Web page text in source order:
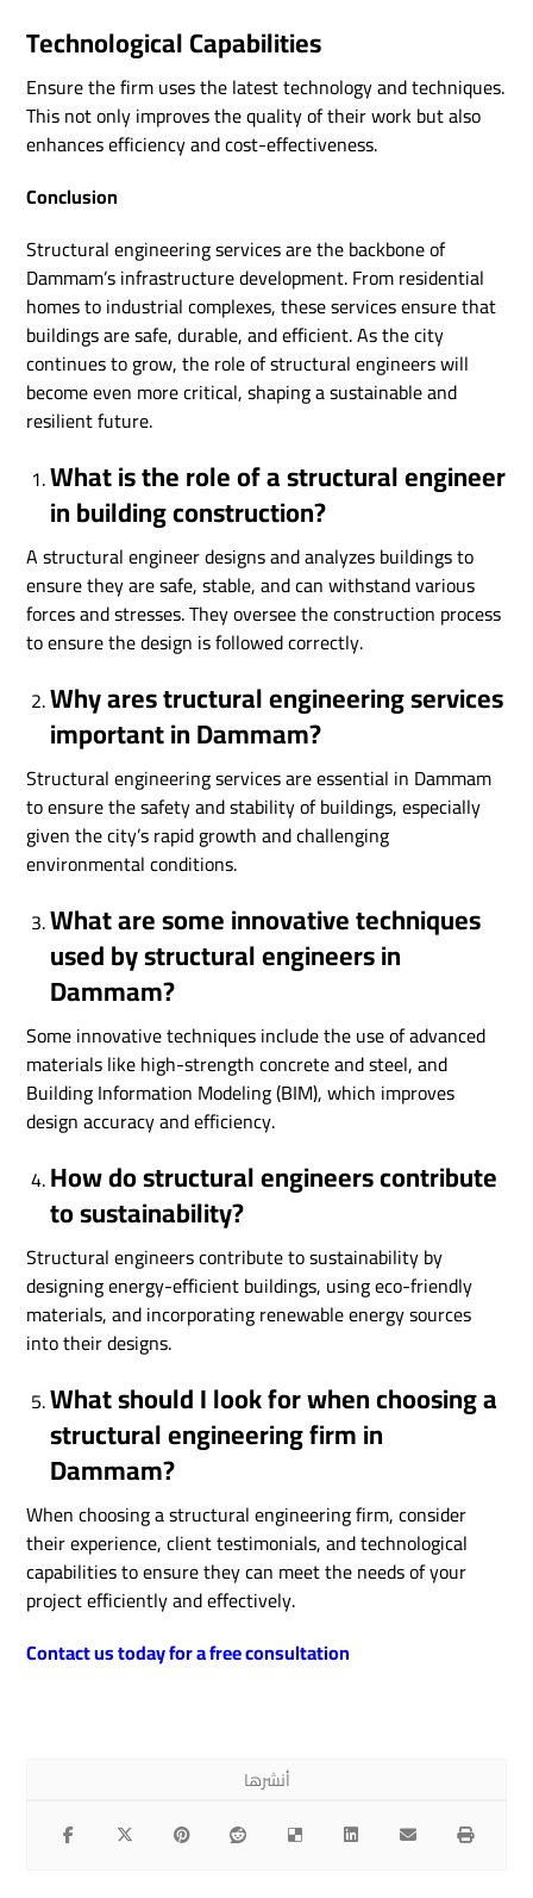
Technological Capabilities
Ensure the firm uses the latest technology and techniques.
This not only improves the quality of their work but also
enhances efficiency and cost-effectiveness.
Conclusion
Structural engineering services are the backbone of
Dammam’s infrastructure development. From residential
homes to industrial complexes, these services ensure that
buildings are safe, durable, and efficient. As the city
continues to grow, the role of structural engineers will
become even more critical, shaping a sustainable and
resilient future.
What is the role of a structural engineer
in building construction?
A structural engineer designs and analyzes buildings to
ensure they are safe, stable, and can withstand various
forces and stresses. They oversee the construction process
to ensure the design is followed correctly.
Why ares tructural engineering services
important in Dammam?
Structural engineering services are essential in Dammam
to ensure the safety and stability of buildings, especially
given the city’s rapid growth and challenging
environmental conditions.
What are some innovative techniques
used by structural engineers in
Dammam?
Some innovative techniques include the use of advanced
materials like high-strength concrete and steel, and
Building Information Modeling (BIM), which improves
design accuracy and efficiency.
How do structural engineers contribute
to sustainability?
Structural engineers contribute to sustainability by
designing energy-efficient buildings, using eco-friendly
materials, and incorporating renewable energy sources
into their designs.
What should I look for when choosing a
structural engineering firm in
Dammam?
When choosing a structural engineering firm, consider
their experience, client testimonials, and technological
capabilities to ensure they can meet the needs of your
project efficiently and effectively.
Contact us today for a free consultation